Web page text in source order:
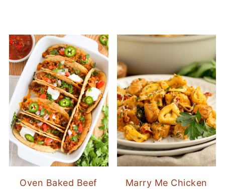
Oven Baked Beef
Marry Me Chicken